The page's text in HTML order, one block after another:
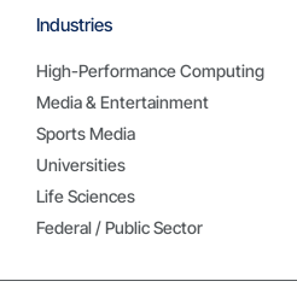
Industries
High-Performance Computing
Media & Entertainment
Sports Media
Universities
Life Sciences
Federal / Public Sector